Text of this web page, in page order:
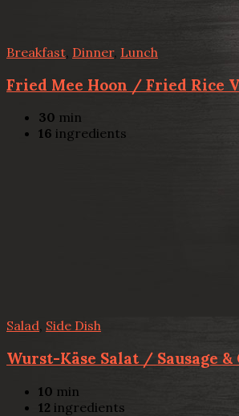
Breakfast Dinner, Lunch
Fried Mee Hoon / Fried Rice
30 min
16 ingredients
Salad, Side Dish
Wurst-Käse Salat / Sausage &
10 min
12 ingredients